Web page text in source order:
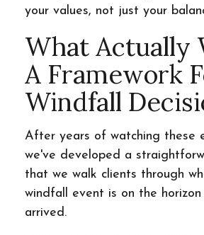
your values, not just your
What Actually
A Framework
Windfall
After years of watching these
we've developed a
that we walk clients through
windfall event is on the
arrived.